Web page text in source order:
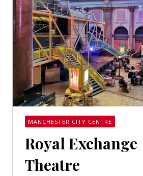
MANCHESTER CITY CENTRE
Royal Exchange
Theatre